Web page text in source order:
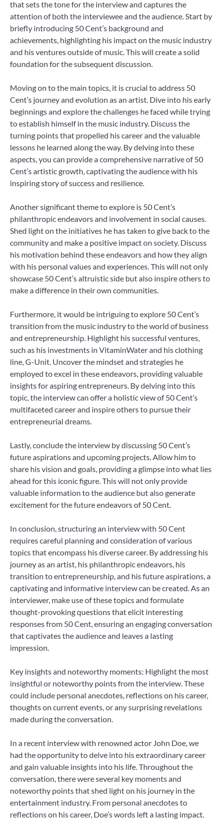
that sets the tone for the interview and captures the
attention of both the interviewee and the audience. Start by
briefly introducing 50 Cent’s background and
achievements, highlighting his impact on the music industry
and his ventures outside of music. This will create a solid
foundation for the subsequent discussion.
Moving on to the main topics, it is crucial to address 50
Cent’s journey and evolution as an artist. Dive into his early
beginnings and explore the challenges he faced while trying
to establish himself in the music industry. Discuss the
turning points that propelled his career and the valuable
lessons he learned along the way. By delving into these
aspects, you can provide a comprehensive narrative of 50
Cent’s artistic growth, captivating the audience with his
inspiring story of success and resilience.
Another significant theme to explore is 50 Cent’s
philanthropic endeavors and involvement in social causes.
Shed light on the initiatives he has taken to give back to the
community and make a positive impact on society. Discuss
his motivation behind these endeavors and how they align
with his personal values and experiences. This will not only
showcase 50 Cent’s altruistic side but also inspire others to
make a difference in their own communities.
Furthermore, it would be intriguing to explore 50 Cent’s
transition from the music industry to the world of business
and entrepreneurship. Highlight his successful ventures,
such as his investments in VitaminWater and his clothing
line, G-Unit. Uncover the mindset and strategies he
employed to excel in these endeavors, providing valuable
insights for aspiring entrepreneurs. By delving into this
topic, the interview can offer a holistic view of 50 Cent’s
multifaceted career and inspire others to pursue their
entrepreneurial dreams.
Lastly, conclude the interview by discussing 50 Cent’s
future aspirations and upcoming projects. Allow him to
share his vision and goals, providing a glimpse into what lies
ahead for this iconic figure. This will not only provide
valuable information to the audience but also generate
excitement for the future endeavors of 50 Cent.
In conclusion, structuring an interview with 50 Cent
requires careful planning and consideration of various
topics that encompass his diverse career. By addressing his
journey as an artist, his philanthropic endeavors, his
transition to entrepreneurship, and his future aspirations, a
captivating and informative interview can be created. As an
interviewer, make use of these topics and formulate
thought-provoking questions that elicit interesting
responses from 50 Cent, ensuring an engaging conversation
that captivates the audience and leaves a lasting
impression.
Key insights and noteworthy moments: Highlight the most
insightful or noteworthy points from the interview. These
could include personal anecdotes, reflections on his career,
thoughts on current events, or any surprising revelations
made during the conversation.
In a recent interview with renowned actor John Doe, we
had the opportunity to delve into his extraordinary career
and gain valuable insights into his life. Throughout the
conversation, there were several key moments and
noteworthy points that shed light on his journey in the
entertainment industry. From personal anecdotes to
reflections on his career, Doe’s words left a lasting impact.